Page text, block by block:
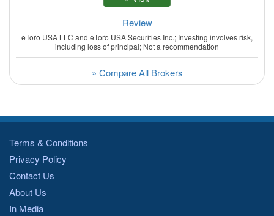
Review
eToro USA LLC and eToro USA Securities Inc.; Investing involves risk,
including loss of principal; Not a recommendation
» Compare All Brokers
Terms & Conditions
Privacy Policy
Contact Us
About Us
In Media